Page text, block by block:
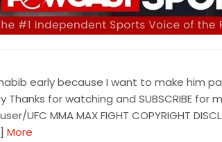
early because I want to make him
for watching and SUBSCRIBE for
UFC MMA MAX FIGHT COPYRIGHT
More